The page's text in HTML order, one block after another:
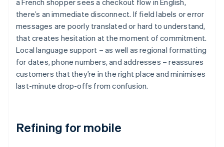
a French shopper sees a checkout flow in English,
there’s an immediate disconnect. If field labels or error
messages are poorly translated or hard to understand,
that creates hesitation at the moment of commitment.
Local language support – as well as regional formatting
for dates, phone numbers, and addresses – reassures
customers that they’re in the right place and minimises
last-minute drop-offs from confusion.
Refining for mobile